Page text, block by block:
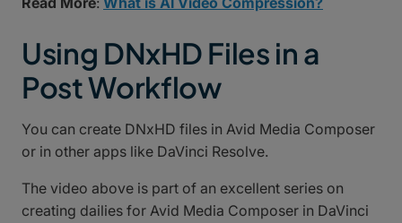
Using DNxHD Files in a
Post Workflow
You can create DNxHD files in Avid Media Composer
or in other apps like DaVinci Resolve.
The video above is part of an excellent series on
creating dailies for Avid Media Composer in DaVinci